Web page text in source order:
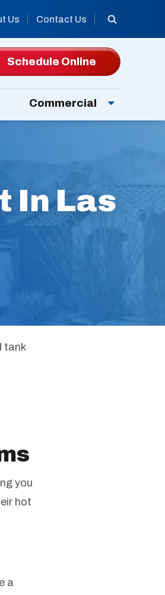
Us Contact Us
Schedule Online
Commercial
In Las
tank
you
hot
a